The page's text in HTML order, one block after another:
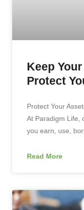
Keep
Protect
Protect Your
At Paradigm Life,
you earn, use,
Read More